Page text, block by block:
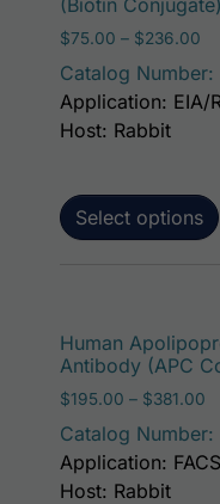
(Biotin Conjugate)
$75.00 – $236.00
Catalog
Select options
Application: EIA/
Host: Rabbit
Human
Antibody (APC
$195.00 – $381.00
Catalog
Application:
Host: Rabbit